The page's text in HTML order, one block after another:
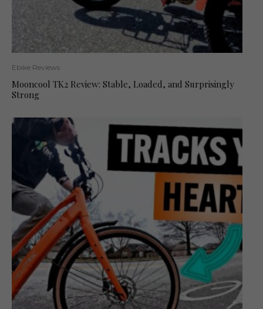
Ebike Reviews
Mooncool TK2 Review: Stable, Loaded, and Surprisingly
Strong